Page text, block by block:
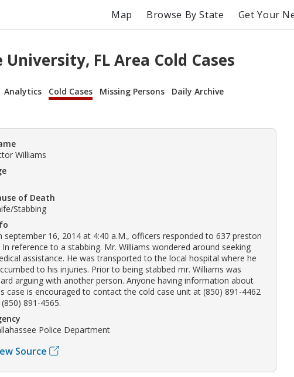
Map Browse By State Get Your
FL Area Cold Cases
Analytics Cold Cases Missing Persons Daily Archive
Williams
of Death
Stabbing
september 16, 2014 at 4:40 a.M., officers responded to 637 preston
In reference to a stabbing. Mr. Williams wondered around seeking
assistance. He was transported to the local hospital where he
to his injuries. Prior to being stabbed mr. Williams was
arguing with another person. Anyone having information about
case is encouraged to contact the cold case unit at (850) 891-4462
891-4565.
Police Department
Source